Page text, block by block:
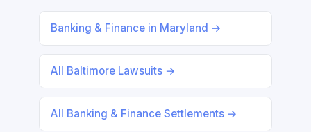
Banking & Finance in Maryland →
All Baltimore Lawsuits →
All Banking & Finance Settlements →